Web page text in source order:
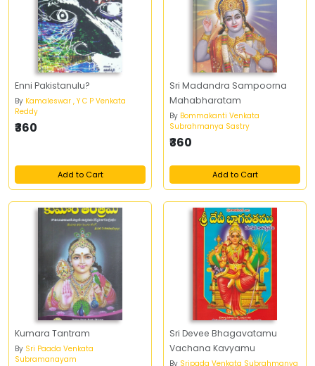
Enni Pakistanulu?
By Kamaleswar , Y C P Venkata
Reddy
₹360
Add to Cart
Sri Madandra Sampoorna
Mahabharatam
By Bommakanti Venkata
Subrahmanya Sastry
₹360
Add to Cart
Kumara Tantram
By Sri Paada Venkata
Subramanayam
Sri Devee Bhagavatamu
Vachana Kavyamu
By Sripada Venkata Subrahmanya